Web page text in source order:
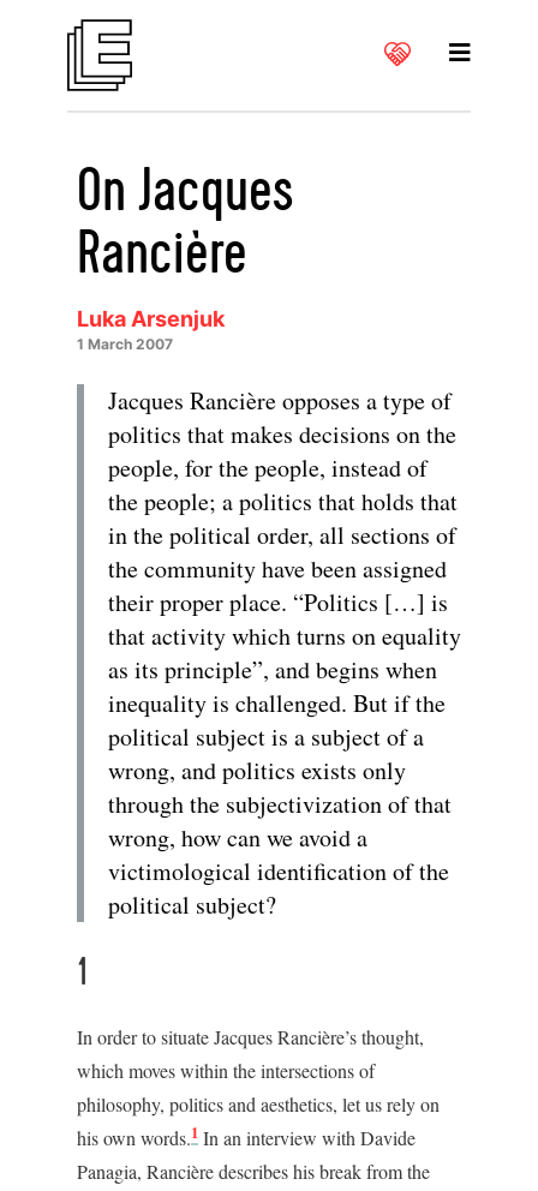
On Jacques
Rancière
Luka Arsenjuk
1 March 2007
Jacques Rancière opposes a type of
politics that makes decisions on the
people, for the people, instead of
the people; a politics that holds that
in the political order, all sections of
the community have been assigned
their proper place. “Politics […] is
that activity which turns on equality
as its principle”, and begins when
inequality is challenged. But if the
political subject is a subject of a
wrong, and politics exists only
through the subjectivization of that
wrong, how can we avoid a
victimological identification of the
political subject?
1
In order to situate Jacques Rancière’s thought,
which moves within the intersections of
philosophy, politics and aesthetics, let us rely on
his own words.1 In an interview with Davide
Panagia, Rancière describes his break from the